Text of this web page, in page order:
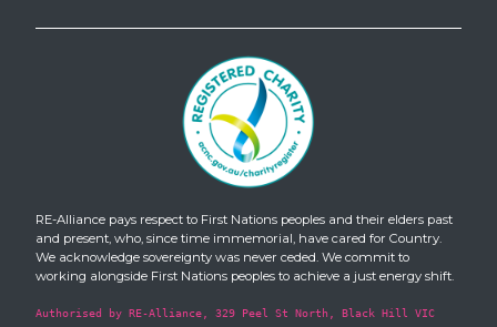
RE-Alliance pays respect to First Nations peoples and their elders past
and present, who, since time immemorial, have cared for Country.
We acknowledge sovereignty was never ceded. We commit to
working alongside First Nations peoples to achieve a just energy shift.
Authorised by RE-Alliance, 329 Peel St North, Black Hill VIC